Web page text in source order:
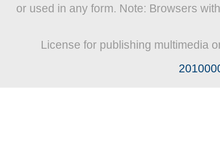
or used in any form. Note: Browsers
License for publishing multimedia